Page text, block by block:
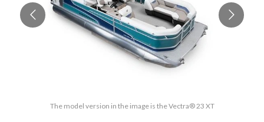
The model version in the image is the Vectra® 23 XT